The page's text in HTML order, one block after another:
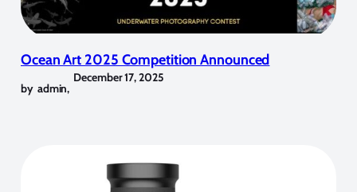
Ocean Art 2025 Competition Announced
by admin,
December 17, 2025